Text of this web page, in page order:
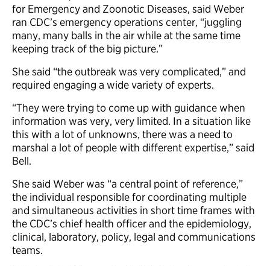
for Emergency and Zoonotic Diseases, said Weber
ran CDC’s emergency operations center, “juggling
many, many balls in the air while at the same time
keeping track of the big picture.”
She said “the outbreak was very complicated,” and
required engaging a wide variety of experts.
“They were trying to come up with guidance when
information was very, very limited. In a situation like
this with a lot of unknowns, there was a need to
marshal a lot of people with different expertise,” said
Bell.
She said Weber was “a central point of reference,”
the individual responsible for coordinating multiple
and simultaneous activities in short time frames with
the CDC’s chief health officer and the epidemiology,
clinical, laboratory, policy, legal and communications
teams.